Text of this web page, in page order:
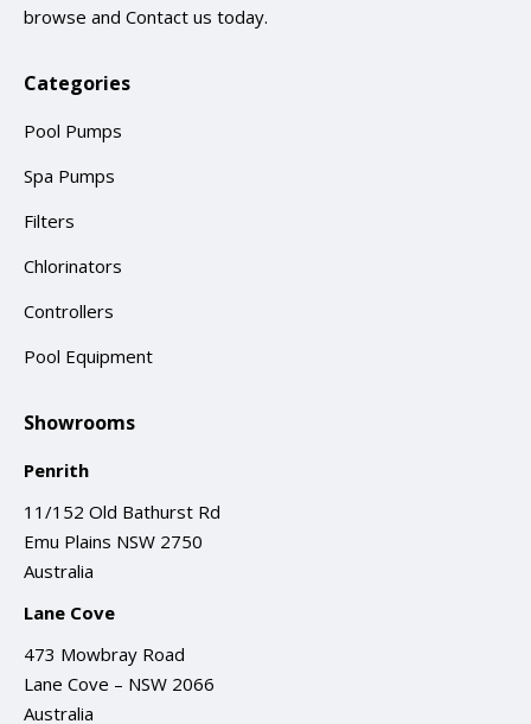
browse and Contact us today.
Categories
Pool Pumps
Spa Pumps
Filters
Chlorinators
Controllers
Pool Equipment
Showrooms
Penrith
11/152 Old Bathurst Rd
Emu Plains NSW 2750
Australia
Lane Cove
473 Mowbray Road
Lane Cove – NSW 2066
Australia